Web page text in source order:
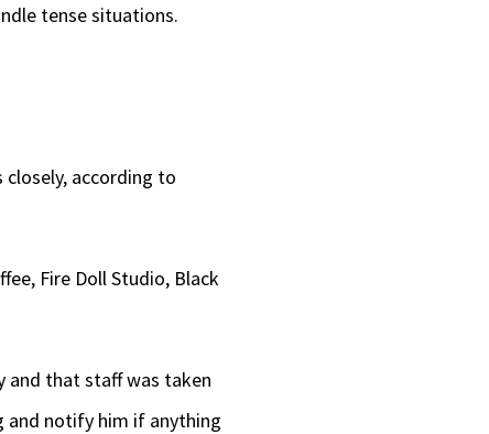
tense situations.
according to
Fire Doll Studio, Black
and that staff was taken
and notify him if anything